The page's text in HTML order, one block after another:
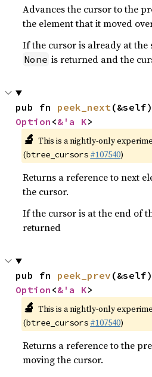
Advances the cursor to the
the element that it moved
If the cursor is already at the
None is returned and the
pub fn peek_next
Option <&'a K>
🔬 This is a nightly-only
(btree_cursors #107540)
Returns a reference to next
the cursor.
If the cursor is at the end of
returned
pub fn peek_prev
Option <&'a K>
🔬 This is a nightly-only
(btree_cursors #107540)
Returns a reference to the
moving the cursor.